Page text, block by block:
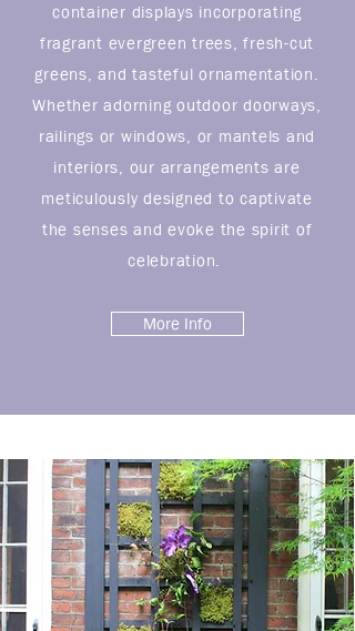
container displays incorporating
fragrant evergreen trees, fresh-cut
greens, and tasteful ornamentation.
Whether adorning outdoor doorways,
railings or windows, or mantels and
interiors, our arrangements are
meticulously designed to captivate
the senses and evoke the spirit of
celebration.
More Info